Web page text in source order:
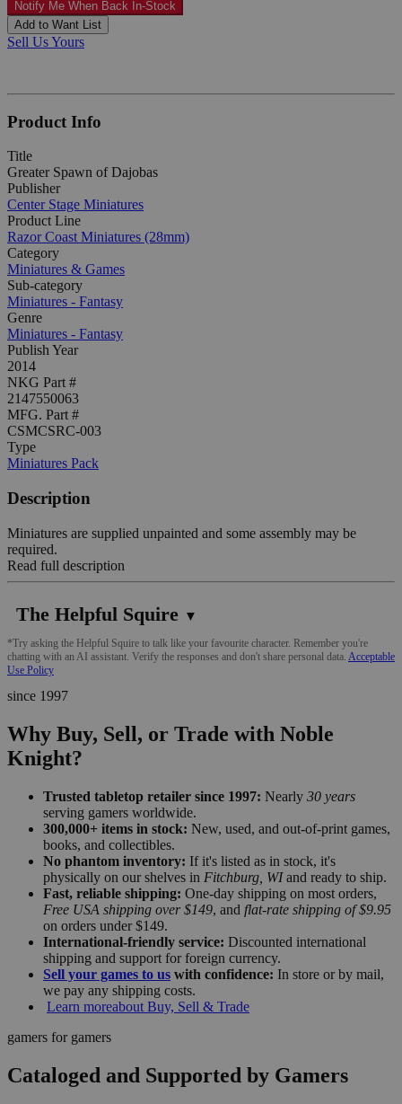
Notify Me When Back In-Stock
Add to Want List
Sell Us Yours
Product Info
Title
Greater Spawn of Dajobas
Publisher
Center Stage Miniatures
Product Line
Razor Coast Miniatures (28mm)
Category
Miniatures & Games
Sub-category
Miniatures - Fantasy
Genre
Miniatures - Fantasy
Publish Year
2014
NKG Part #
2147550063
MFG. Part #
CSMCSRC-003
Type
Miniatures Pack
Description
Miniatures are supplied unpainted and some assembly may be
required.
Read full description
The Helpful Squire ▼
*Try asking the Helpful Squire to talk like your favourite character. Remember you're
chatting with an AI assistant. Verify the responses and don't share personal data. Acceptable
Use Policy
since 1997
Why Buy, Sell, or Trade with Noble
Knight?
Trusted tabletop retailer since 1997: Nearly 30 years
serving gamers worldwide.
300,000+ items in stock: New, used, and out-of-print games,
books, and collectibles.
No phantom inventory: If it's listed as in stock, it's
physically on our shelves in Fitchburg, WIand ready to ship.
Fast, reliable shipping: One-day shipping on most orders,
Free USA shipping over $149, and flat-rate shipping of $9.95
on orders under $149.
International-friendly service: Discounted international
shipping and support for foreign currency.
Sell your games to us with confidence: In store or by mail,
we pay any shipping costs.
Learn moreabout Buy, Sell & Trade
gamers for gamers
Cataloged and Supported by Gamers